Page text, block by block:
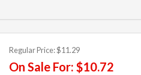
Regular Price:$11.29
On Sale For: $10.72